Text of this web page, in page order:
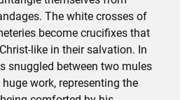
The white crosses of
become crucifixes that
like in their salvation. In
snuggled between two mules
work, representing the